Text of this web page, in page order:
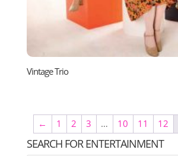
Vintage Trio
← 1 2 3 … 10 11 12
SEARCH FOR ENTERTAINMENT